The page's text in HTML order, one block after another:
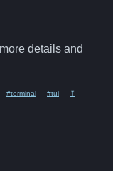
details and
#terminal #tui ⤒